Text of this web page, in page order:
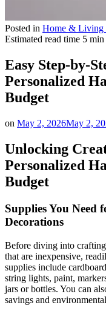
Posted in Home & Living
Estimated read time 5 min
Easy Step-by-
Personalized
Budget
on May 2, 2026May 2,
Unlocking
Personalized
Budget
Supplies You Need
Decorations
Before diving into
that are inexpensive,
supplies include
string lights, paint,
jars or bottles. You can
savings and